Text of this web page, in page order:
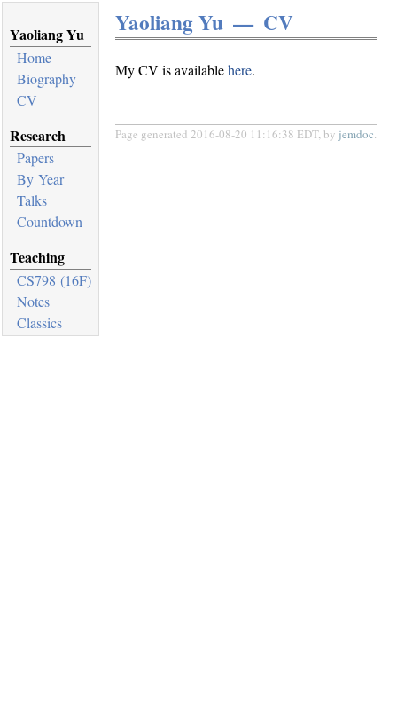
Yaoliang Yu
Home
Biography
CV
Research
Papers
By Year
Talks
Countdown
Teaching
CS798 (16F)
Notes
Classics
Yaoliang Yu — CV
My CV is availablehere.
Page generated 2016-08-20 11:16:38 EDT, by jemdoc.